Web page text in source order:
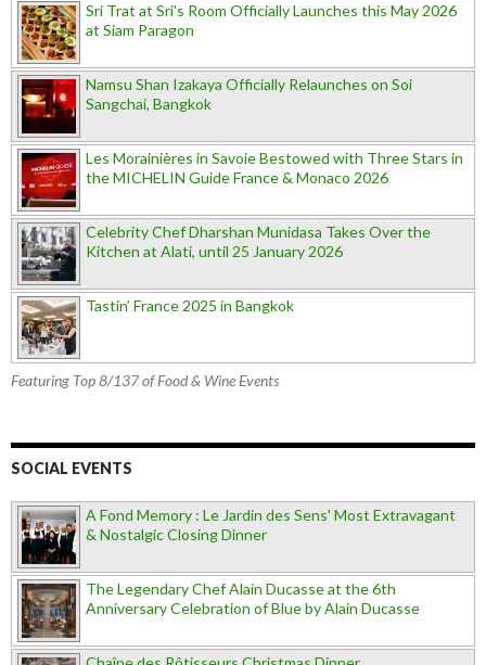
Sri Trat at Sri’s Room Officially Launches this May 2026
at Siam Paragon
Namsu Shan Izakaya Officially Relaunches on Soi
Sangchai, Bangkok
Les Morainières in Savoie Bestowed with Three Stars in
the MICHELIN Guide France & Monaco 2026
Celebrity Chef Dharshan Munidasa Takes Over the
Kitchen at Alati, until 25 January 2026
Tastin’ France 2025 in Bangkok
Featuring Top 8/137 of Food & Wine Events
SOCIAL EVENTS
A Fond Memory : Le Jardin des Sens' Most Extravagant
& Nostalgic Closing Dinner
The Legendary Chef Alain Ducasse at the 6th
Anniversary Celebration of Blue by Alain Ducasse